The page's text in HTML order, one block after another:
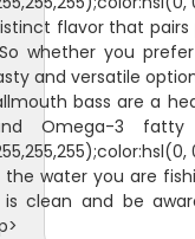
flavor that
whether you
and versatile
bass are a
Omega-3 fatty
water you are
clean and be